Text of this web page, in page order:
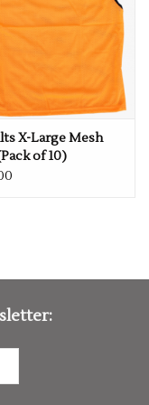
TO THE BASKET,
YOU.
X-Large Mesh
of 10)